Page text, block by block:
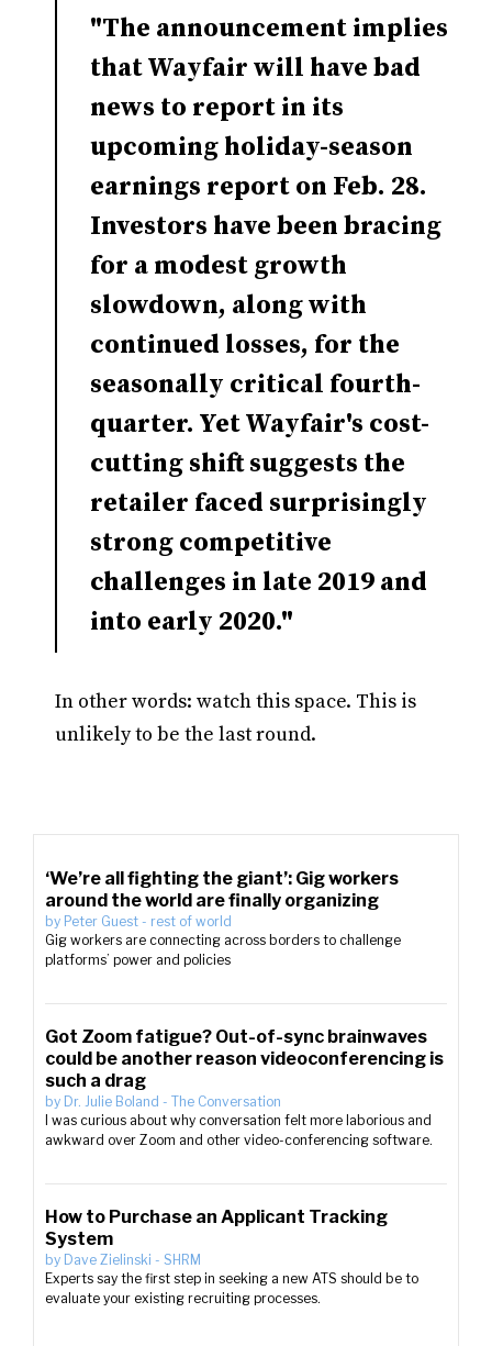
"The announcement implies
that Wayfair will have bad
news to report in its
upcoming holiday-season
earnings report on Feb. 28.
Investors have been bracing
for a modest growth
slowdown, along with
continued losses, for the
seasonally critical fourth-
quarter. Yet Wayfair's cost-
cutting shift suggests the
retailer faced surprisingly
strong competitive
challenges in late 2019 and
into early 2020."
In other words: watch this space. This is
unlikely to be the last round.
‘We’re all fighting the giant’: Gig workers
around the world are finally organizing
by Peter Guest - rest of world
Gig workers are connecting across borders to challenge
platforms’ power and policies
Got Zoom fatigue? Out-of-sync brainwaves
could be another reason videoconferencing is
such a drag
by Dr. Julie Boland - The Conversation
I was curious about why conversation felt more laborious and
awkward over Zoom and other video-conferencing software.
How to Purchase an Applicant Tracking
System
by Dave Zielinski - SHRM
Experts say the first step in seeking a new ATS should be to
evaluate your existing recruiting processes.